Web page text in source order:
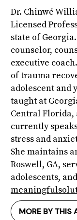
Dr. Chinwé
Licensed
state of
counselor,
executive
of trauma
adolescent and
taught at
Central Florida,
currently
stress and
She maintains
Roswell, GA,
adolescents,
MORE BY THIS